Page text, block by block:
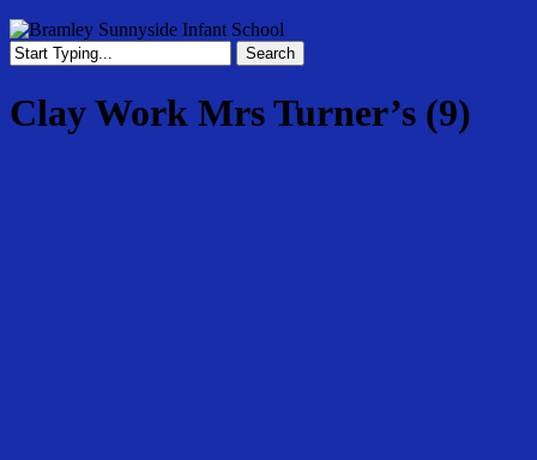
Search
Search
Clay Work Mrs Turner’s (9)